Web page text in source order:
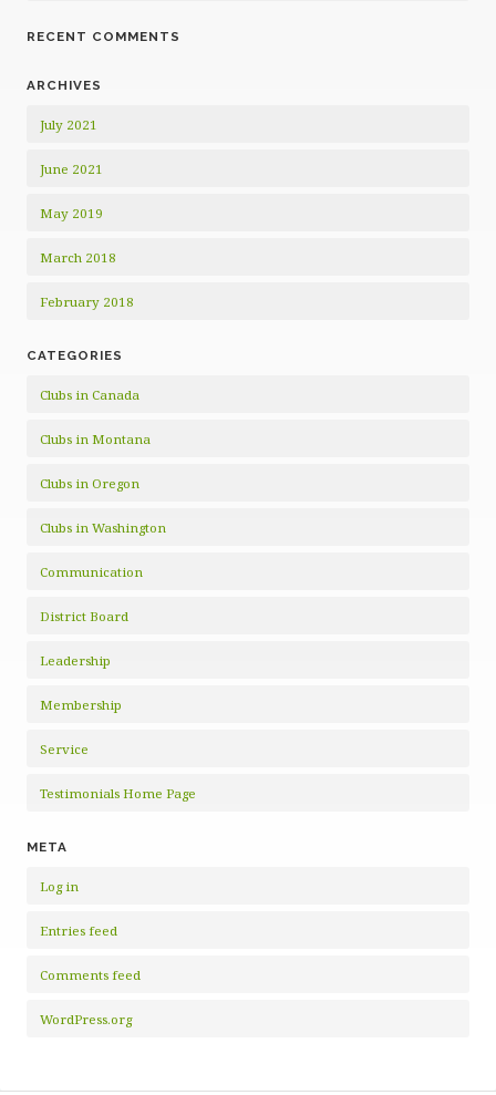
RECENT COMMENTS
ARCHIVES
July 2021
June 2021
May 2019
March 2018
February 2018
CATEGORIES
Clubs in Canada
Clubs in Montana
Clubs in Oregon
Clubs in Washington
Communication
District Board
Leadership
Membership
Service
Testimonials Home Page
META
Log in
Entries feed
Comments feed
WordPress.org